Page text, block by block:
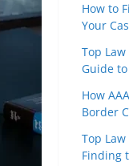
How to
Your
Top
Guide
How
Border
Top
Finding